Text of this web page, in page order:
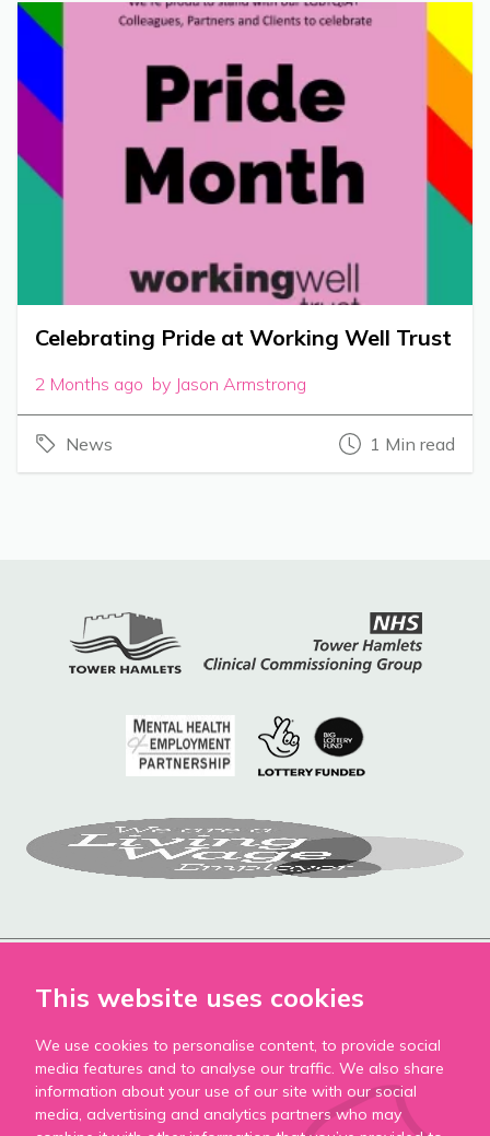
This website uses cookies
We use cookies to personalise content, to provide social
media features and to analyse our traffic. We also share
information about your use of our site with our social
media, advertising and analytics partners who may
Celebrating Pride at Working Well Trust
2 Months ago by Jason Armstrong
News 1 Min read
Accessibility
Privacy Policy
Cookie Policy